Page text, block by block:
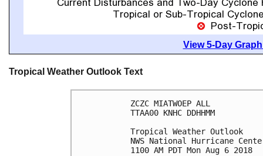
View 5-Day
Tropical Weather Outlook Text
ZCZC MIATWOEP ALL
TTAA00 KNHC DDHHMM
Tropical Weather Outlook
NWS National Hurricane
1100 AM PDT Mon Aug 6 2018